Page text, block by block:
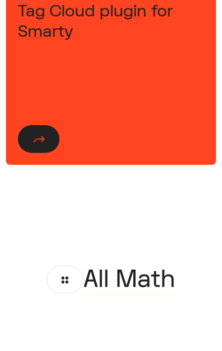
Tag Cloud plugin for
Smarty
All Math